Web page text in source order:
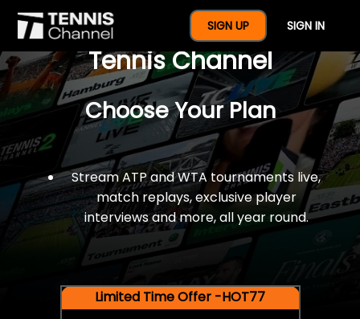
SIGN UP SIGN IN
$77 For A Full Year Of
Tennis Channel
Choose Your Plan
Stream ATP and WTA tournaments live,
match replays, exclusive player
interviews and more, all year round.
Limited Time Offer -HOT77